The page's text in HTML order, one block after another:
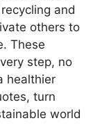
and
others to
These
step, no
healthier
turn
world